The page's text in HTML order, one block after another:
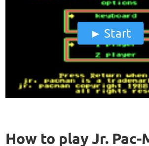
Start
How to play Jr. Pac-